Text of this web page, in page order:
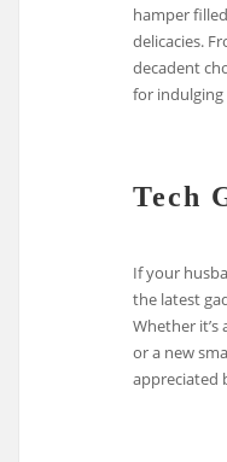
hamper
delicacies.
decadent
for indulging
Tech
If your
the latest
Whether
or a new
appreciated